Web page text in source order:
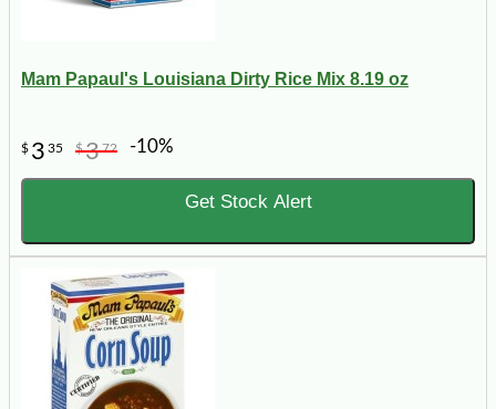
Mam Papaul's Louisiana Dirty Rice Mix 8.19 oz
$ 3 35 $372 -10%
Get Stock Alert